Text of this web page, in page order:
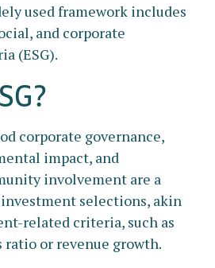
used framework includes
and corporate
(ESG).
corporate governance,
impact, and
involvement are a
selections, akin
related criteria, such as
or revenue growth.